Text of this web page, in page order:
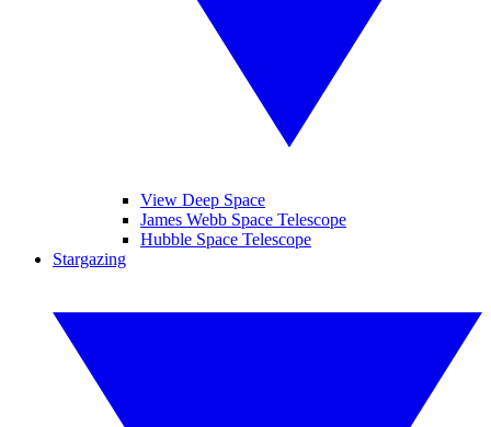
View Deep Space
James Webb Space Telescope
Hubble Space Telescope
Stargazing